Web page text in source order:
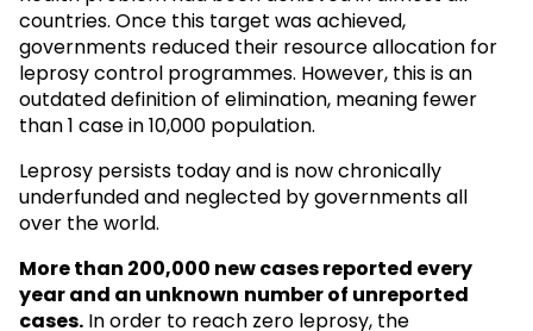
countries. Once this target was achieved,
governments reduced their resource allocation for
leprosy control programmes. However, this is an
outdated definition of elimination, meaning fewer
than 1 case in 10,000 population.
Leprosy persists today and is now chronically
underfunded and neglected by governments all
over the world.
More than 200,000 new cases reported every
year and an unknown number of unreported
cases. In order to reach zero leprosy, the